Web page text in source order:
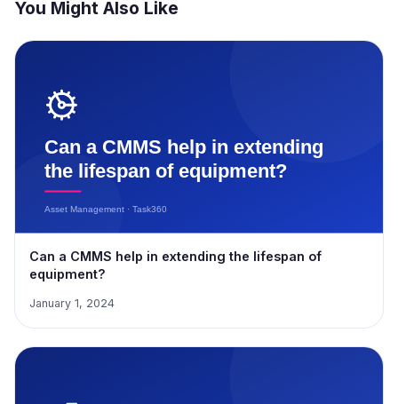
You Might Also Like
Can a CMMS help in extending the lifespan of
equipment?
January 1, 2024